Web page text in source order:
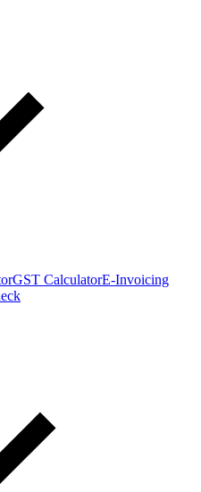
GST CalculatorE-Invoicing